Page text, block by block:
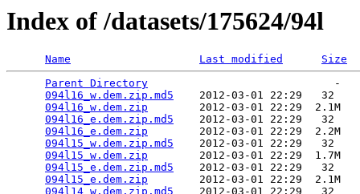
Index of /datasets/175624/94l
Name Last modified
Size
Parent Directory
                             -
094l16_w.dem.zip.md5
    2012-03-01 22:29   32
094l16_w.dem.zip
        2012-03-01 22:29  2.1M
094l16_e.dem.zip.md5
    2012-03-01 22:29   32
094l16_e.dem.zip
        2012-03-01 22:29  2.2M
094l15_w.dem.zip.md5
    2012-03-01 22:29   32
094l15_w.dem.zip
        2012-03-01 22:29  1.7M
094l15_e.dem.zip.md5
    2012-03-01 22:29   32
094l15_e.dem.zip
        2012-03-01 22:29  2.1M
094l14_w.dem.zip.md5
    2012-03-01 22:29   32